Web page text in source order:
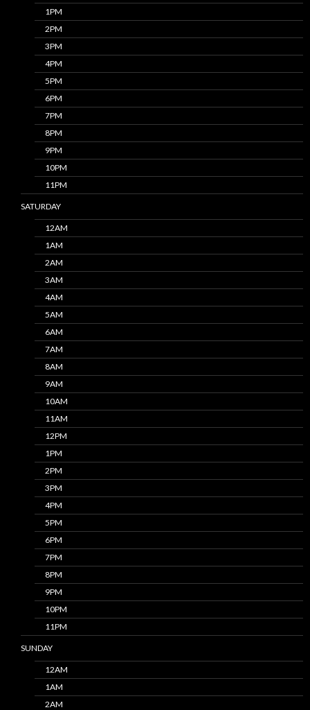
1PM
2PM
3PM
4PM
5PM
6PM
7PM
8PM
9PM
10PM
11PM
SATURDAY
12AM
1AM
2AM
3AM
4AM
5AM
6AM
7AM
8AM
9AM
10AM
11AM
12PM
1PM
2PM
3PM
4PM
5PM
6PM
7PM
8PM
9PM
10PM
11PM
SUNDAY
12AM
1AM
2AM